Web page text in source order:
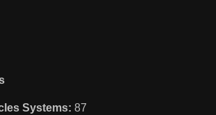
Systems: 87